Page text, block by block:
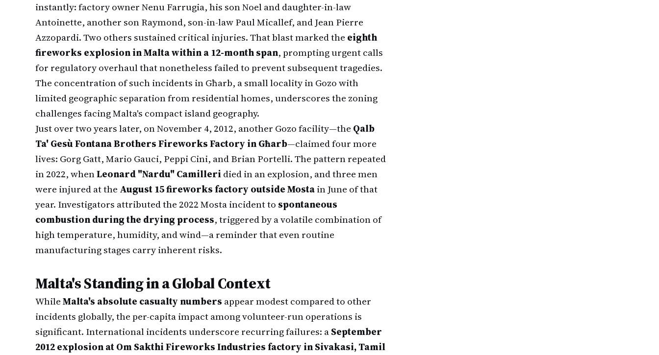
instantly: factory owner Nenu Farrugia, his son Noel and daughter-in-law
Antoinette, another son Raymond, son-in-law Paul Micallef, and Jean Pierre
Azzopardi. Two others sustained critical injuries. That blast marked the eighth
fireworks explosion in Malta within a 12-month span, prompting urgent calls
for regulatory overhaul that nonetheless failed to prevent subsequent tragedies.
The concentration of such incidents in Għarb, a small locality in Gozo with
limited geographic separation from residential homes, underscores the zoning
challenges facing Malta's compact island geography.
Just over two years later, on November 4, 2012, another Gozo facility—the Qalb
Ta' Gesù Fontana Brothers Fireworks Factory in Għarb—claimed four more
lives: Gorg Gatt, Mario Gauci, Peppi Cini, and Brian Portelli. The pattern repeated
in 2022, whenLeonard "Nardu" Camilleridied in an explosion, and three men
were injured at the August 15 fireworks factory outside Mostain June of that
year. Investigators attributed the 2022 Mosta incident to spontaneous
combustion during the drying process, triggered by a volatile combination of
high temperature, humidity, and wind—a reminder that even routine
manufacturing stages carry inherent risks.
Malta's Standing in a Global Context
WhileMalta's absolute casualty numbers appear modest compared to other
incidents globally, the per-capita impact among volunteer-run operations is
significant. International incidents underscore recurring failures: aSeptember
2012 explosion at Om Sakthi Fireworks Industries factory in Sivakasi, Tamil